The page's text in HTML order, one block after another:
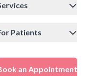
Patients
an Appointment
Can Harm